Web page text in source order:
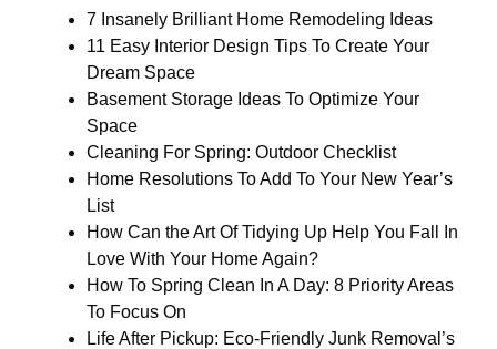
7 Insanely Brilliant Home Remodeling Ideas
11 Easy Interior Design Tips To Create Your
Dream Space
Basement Storage Ideas To Optimize Your
Space
Cleaning For Spring: Outdoor Checklist
Home Resolutions To Add To Your New Year’s
List
How Can the Art Of Tidying Up Help You Fall In
Love With Your Home Again?
How To Spring Clean In A Day: 8 Priority Areas
To Focus On
Life After Pickup: Eco-Friendly Junk Removal’s